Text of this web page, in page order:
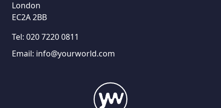
London
EC2A 2BB
Tel: 020 7220 0811
Email: info@yourworld.com